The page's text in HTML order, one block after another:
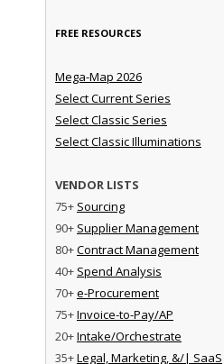
FREE RESOURCES
Mega-Map 2026
Select Current Series
Select Classic Series
Select Classic Illuminations
VENDOR LISTS
75+ Sourcing
90+ Supplier Management
80+Contract Management
40+ Spend Analysis
70+e-Procurement
75+Invoice-to-Pay/AP
20+Intake/Orchestrate
35+Legal, Marketing, &/| SaaS